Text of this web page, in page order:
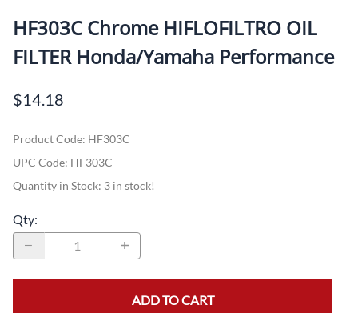
HF303C Chrome HIFLOFILTRO OIL
FILTER Honda/Yamaha Performance
$14.18
Product Code: HF303C
UPC Code: HF303C
Quantity in Stock: 3 in stock!
Qty:
ADD TO CART